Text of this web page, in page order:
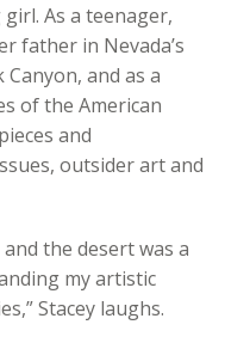
As a teenager,
father in Nevada’s
Canyon, and as a
of the American
and
outsider art and
the desert was a
my artistic
Stacey laughs.